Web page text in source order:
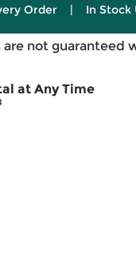
Order | In Stock
not guaranteed
at Any Time